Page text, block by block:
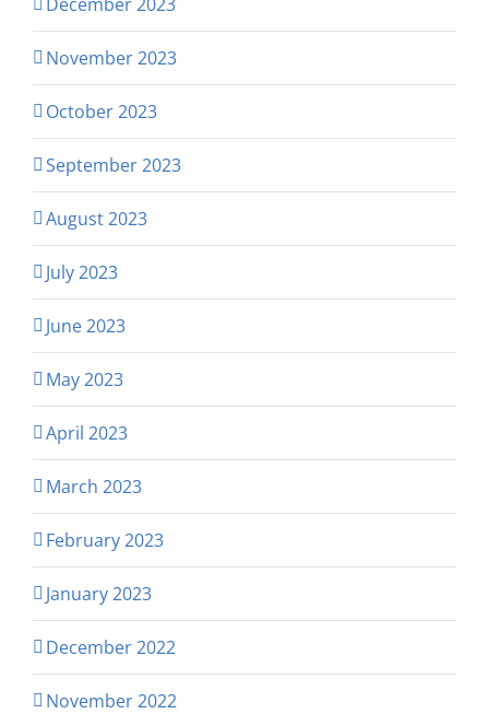
November 2023
October 2023
September 2023
August 2023
July 2023
June 2023
May 2023
April 2023
March 2023
February 2023
January 2023
December 2022
November 2022